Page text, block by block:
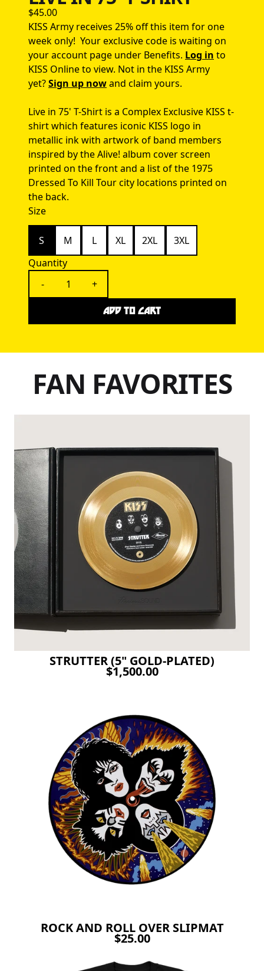
$45.00
KISS Army receives 25% off this item for one
week only! Your exclusive code is waiting on
your account page under Benefits. Log in to
KISS Online to view. Not in the KISS Army
yet?Sign up nowand claim yours.
Live in 75' T-Shirt is a Complex Exclusive KISS t-
shirt which features iconic KISS logo in
metallic ink with artwork of band members
inspired by the Alive! album cover screen
printed on the front and a list of the 1975
Dressed To Kill Tour city locations printed on
the back.
Size
S M L XL 2XL
3XL
Quantity
-
+
ADD TO CART
FAN FAVORITES
STRUTTER (5" GOLD-PLATED)
$1,500.00
ROCK AND ROLL OVER SLIPMAT
$25.00